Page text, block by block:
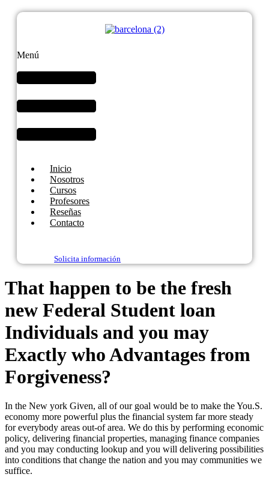
Menú
Inicio
Nosotros
Cursos
Profesores
Reseñas
Contacto
Solicita información
That happen to be the fresh
new Federal Student loan
Individuals and you may
Exactly who Advantages from
Forgiveness?
In the New york Given, all of our goal would be to make the You.S.
economy more powerful plus the financial system far more steady
for everybody areas out-of area. We do this by performing economic
policy, delivering financial properties, managing finance companies
and you may conducting lookup and you will delivering possibilities
into conditions that change the nation and you may communities we
suffice.